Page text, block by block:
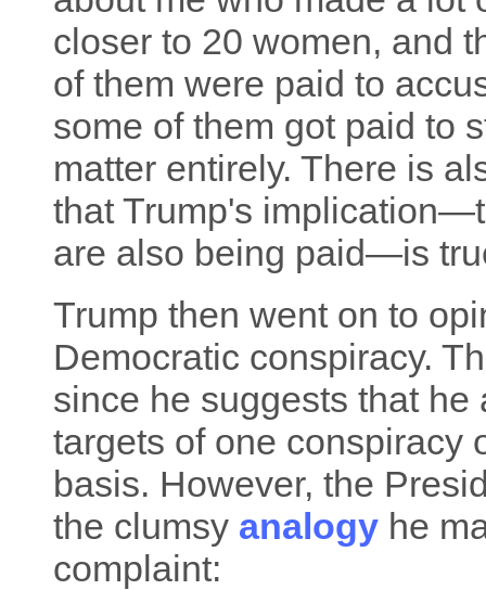
closer to 20 women, and
of them were paid to
some of them got paid to
matter entirely. There is
that Trump's
are also being paid—is
Trump then went on to
Democratic conspiracy.
since he suggests that
targets of one conspiracy
basis. However, the
the clumsy analogy he
complaint: